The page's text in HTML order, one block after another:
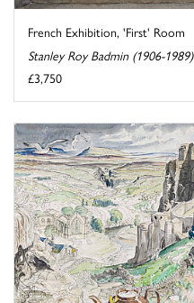
French Exhibition, 'First' Room
Stanley Roy Badmin (1906-1989)
£3,750